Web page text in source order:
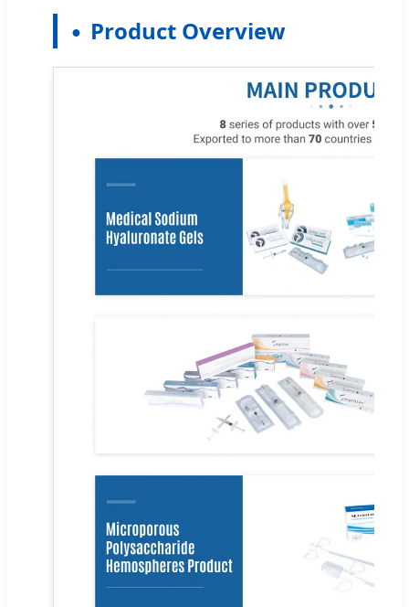
Product Overview